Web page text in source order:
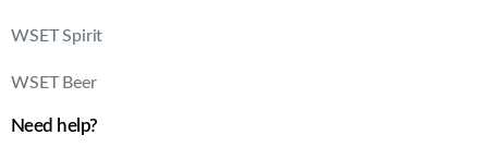
WSET Spirit
WSET Beer
Need help?